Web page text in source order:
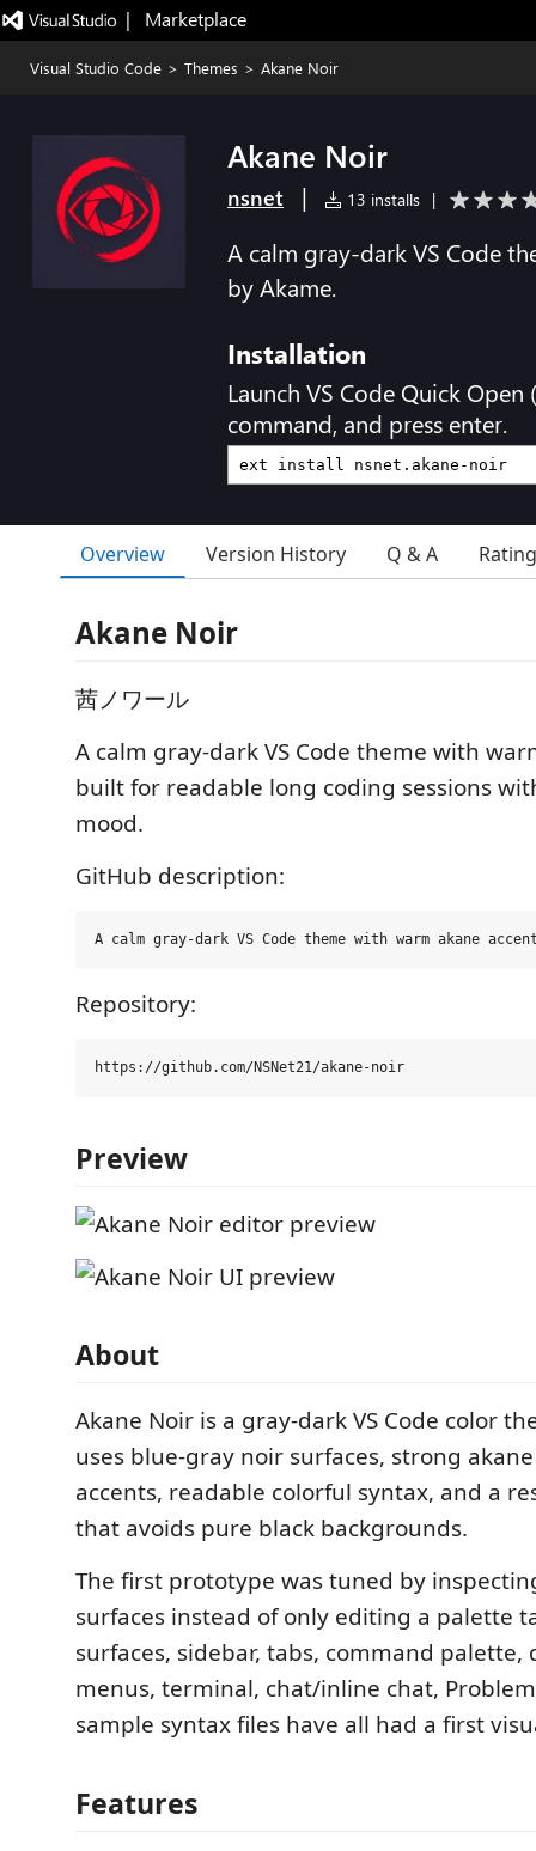
|   Marketplace
Visual Studio Code > Themes > Akane Noir
Akane Noir
nsnet | 13 installs |
A calm gray-dark VS Code
by Akame.
Installation
Launch VS Code Quick Open (
command, and press enter.
Overview Version History Q & A
Akane Noir
茜ノワール
A calm gray-dark VS Code theme with
built for readable long coding sessions
mood.
GitHub description:
Repository:
Preview
About
Akane Noir is a gray-dark VS Code color
uses blue-gray noir surfaces, strong
accents, readable colorful syntax, and a
that avoids pure black backgrounds.
The first prototype was tuned by
surfaces instead of only editing a palette
surfaces, sidebar, tabs, command palette,
menus, terminal, chat/inline chat,
sample syntax files have all had a first
Features